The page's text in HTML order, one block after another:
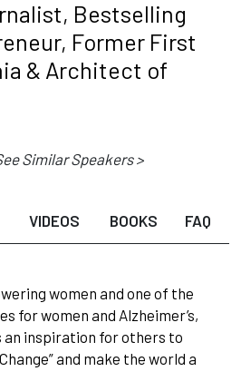
Bestselling
Former First
& Architect of
Similar Speakers >
VIDEOS BOOKS FAQ
women and one of the
for women and Alzheimer’s,
an inspiration for others to
and make the world a